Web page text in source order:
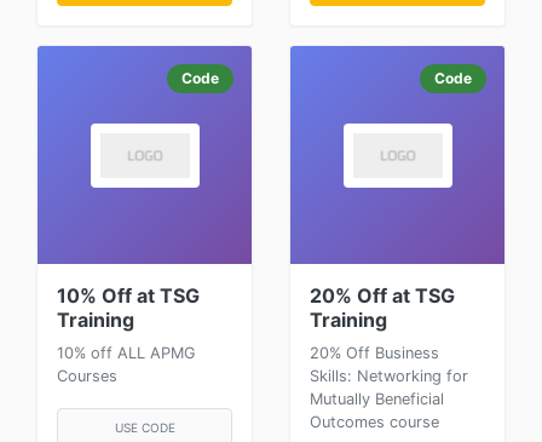
Code
10% Off at TSG
Training
10% off ALL APMG
Courses
USE CODE
Code
20% Off at TSG
Training
20% Off Business
Skills: Networking for
Mutually Beneficial
Outcomes course